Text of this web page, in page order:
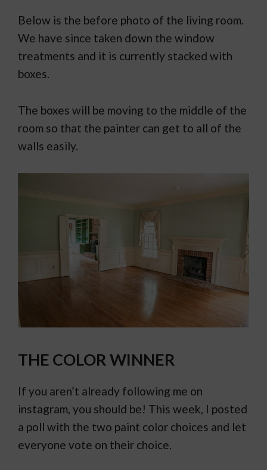
Below is the before photo of the living room.
We have since taken down the window
treatments and it is currently stacked with
boxes.
The boxes will be moving to the middle of the
room so that the painter can get to all of the
walls easily.
THE COLOR WINNER
If you aren’t already following me on
instagram, you should be! This week, I posted
a poll with the two paint color choices and let
everyone vote on their choice.